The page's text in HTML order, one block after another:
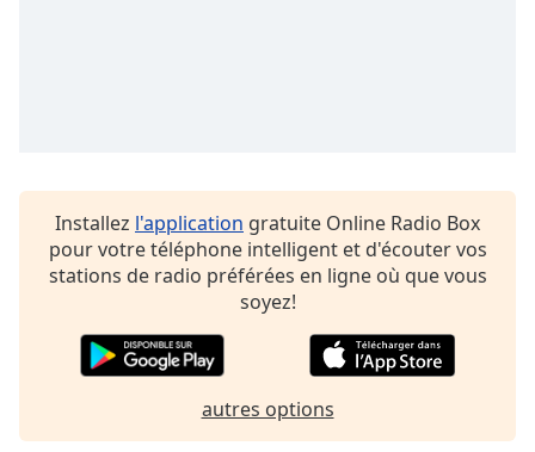
Opacity
Edge
Installez l'application gratuite Online Radio Box
pour votre téléphone intelligent et d'écouter vos
stations de radio préférées en ligne où que vous
soyez!
autres options